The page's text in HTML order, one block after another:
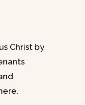
Christ by